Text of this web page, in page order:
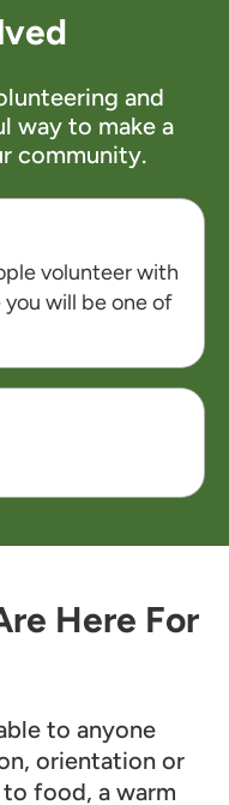
and
way to make a
community.
volunteer with
will be one of
Here For
to anyone
orientation or
food, a warm